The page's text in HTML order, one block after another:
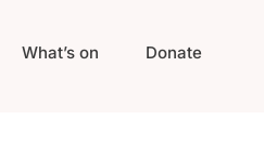
What’s on Donate